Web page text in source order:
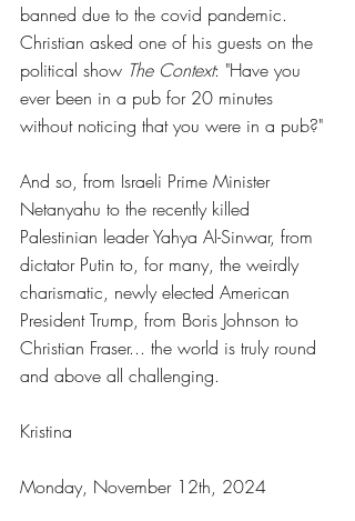
banned due to the covid pandemic.
Christian asked one of his guests on the
political show The Context: "Have you
ever been in a pub for 20 minutes
without noticing that you were in a pub?"
And so, from Israeli Prime Minister
Netanyahu to the recently killed
Palestinian leader Yahya Al-Sinwar, from
dictator Putin to, for many, the weirdly
charismatic, newly elected American
President Trump, from Boris Johnson to
Christian Fraser... the world is truly round
and above all challenging.
Kristina
Monday, November 12th, 2024